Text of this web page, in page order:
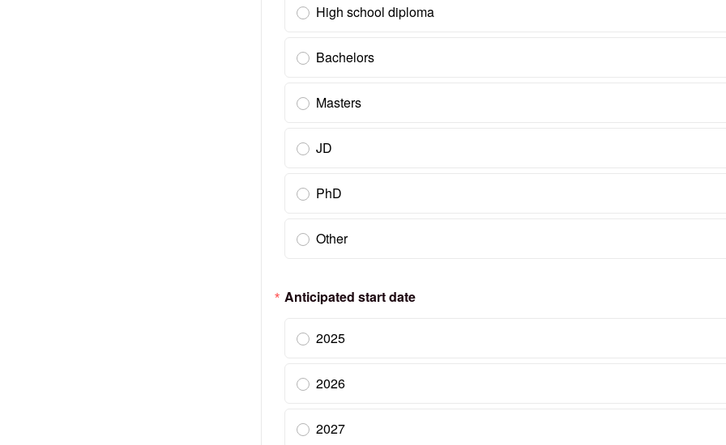
High school diploma
Bachelors
Masters
JD
PhD
Other
Anticipated start date
2025
2026
2027